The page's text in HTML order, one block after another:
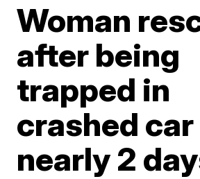
Woman
after being
trapped in
crashed
nearly 2